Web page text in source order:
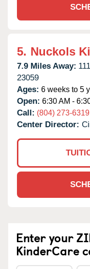
5. Nuckols
7.9 Miles Away:
23059
Ages: 6 weeks to 5
Open: 6:30 AM -
Call: (804) 273-6319
Center Director:
Enter your
KinderCare